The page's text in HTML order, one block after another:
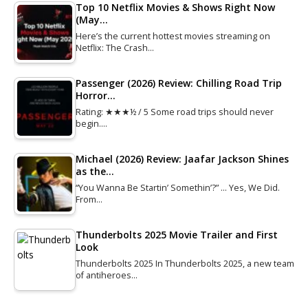
Top 10 Netflix Movies & Shows Right Now
(May…
Here’s the current hottest movies streaming on
Netflix: The Crash…
Passenger (2026) Review: Chilling Road Trip
Horror…
Rating: ★★★½ / 5 Some road trips should never
begin.…
Michael (2026) Review: Jaafar Jackson Shines
as the…
“You Wanna Be Startin’ Somethin’?” … Yes, We Did.
From…
Thunderbolts 2025 Movie Trailer and First
Look
Thunderbolts 2025 In Thunderbolts 2025, a new team
of antiheroes…